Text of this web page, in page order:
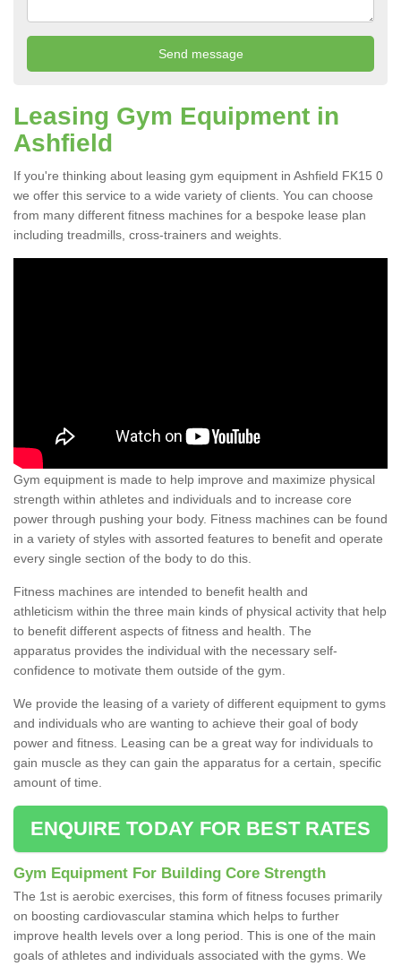
Leasing Gym Equipment in
Ashfield
If you're thinking about leasing gym equipment in Ashfield FK15 0
we offer this service to a wide variety of clients. You can choose
from many different fitness machines for a bespoke lease plan
including treadmills, cross-trainers and weights.
Gym equipment is made to help improve and maximize physical
strength within athletes and individuals and to increase core
power through pushing your body. Fitness machines can be found
in a variety of styles with assorted features to benefit and operate
every single section of the body to do this.
Fitness machines are intended to benefit health and
athleticism within the three main kinds of physical activity that help
to benefit different aspects of fitness and health. The
apparatus provides the individual with the necessary self-
confidence to motivate them outside of the gym.
We provide the leasing of a variety of different equipment to gyms
and individuals who are wanting to achieve their goal of body
power and fitness. Leasing can be a great way for individuals to
gain muscle as they can gain the apparatus for a certain, specific
amount of time.
ENQUIRE TODAY FOR BEST RATES
Gym Equipment For Building Core Strength
The 1st is aerobic exercises, this form of fitness focuses primarily
on boosting cardiovascular stamina which helps to further
improve health levels over a long period. This is one of the main
goals of athletes and individuals associated with the gyms. We